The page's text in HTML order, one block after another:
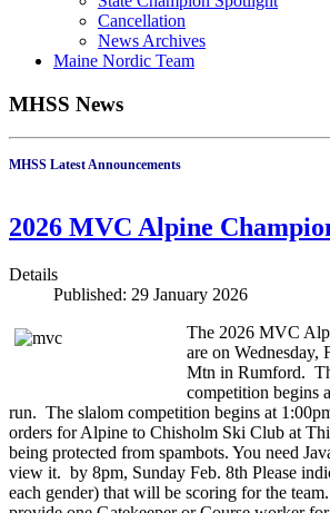
Cancellation
News Archives
Maine Nordic Team
MHSS News
MHSS Latest
2026 MVC Alpine
Details
Published: 29 January 2026
The 2026 MVC
are on Wednesday,
Mtn in Rumford.
competition begins
run. The slalom competition begins at
orders for Alpine to Chisholm Ski Club at
being protected from spambots. You need
view it. by 8pm, Sunday Feb. 8th Please
each gender) that will be scoring for the